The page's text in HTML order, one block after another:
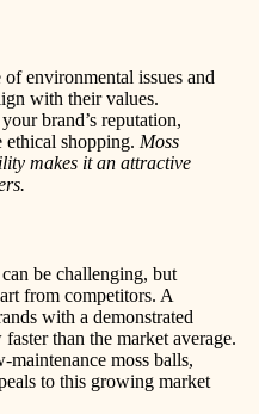
environmental issues and
with their values.
brand’s reputation,
ethical shopping. Moss
makes it an attractive
be challenging, but
from competitors. A
with a demonstrated
than the market average.
moss balls,
to this growing market